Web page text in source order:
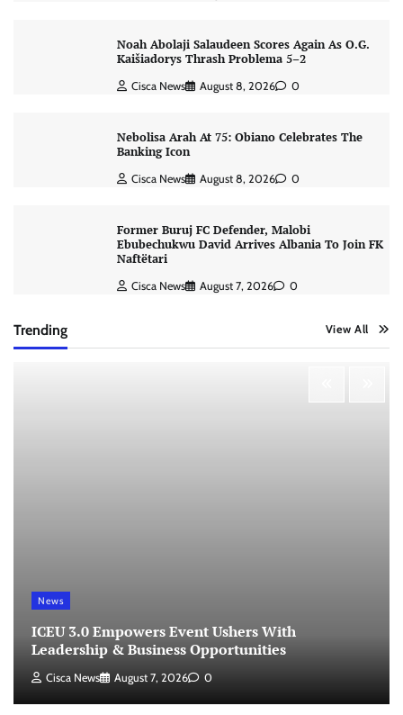
Noah Abolaji Salaudeen Scores Again As O.G.
Kaišiadorys Thrash Problema 5–2
Cisca News August 8, 2026 0
Nebolisa Arah At 75: Obiano Celebrates The
Banking Icon
Cisca News August 8, 2026 0
Former Buruj FC Defender, Malobi
Ebubechukwu David Arrives Albania To Join FK
Naftëtari
Cisca News August 7, 2026 0
Trending View All
News
ICEU 3.0 Empowers Event Ushers With
Leadership & Business Opportunities
Cisca News August 7, 2026 0